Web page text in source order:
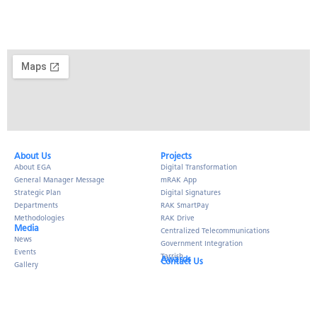
About Us​
About EGA
General Manager Message
Strategic Plan
Departments
Methodologies
Media
News
Events
Gallery
Projects
Digital Transformation
mRAK App
Digital Signatures
RAK SmartPay
RAK Drive
Centralized Telecommunications
Government Integration
Tarrish
Awards
Contact Us